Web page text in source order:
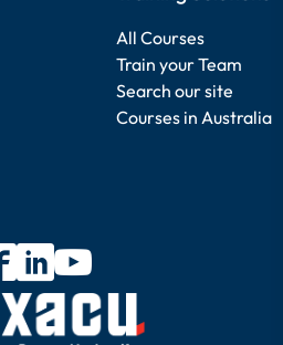
All Courses
Train your Team
Search our site
Courses in Australia